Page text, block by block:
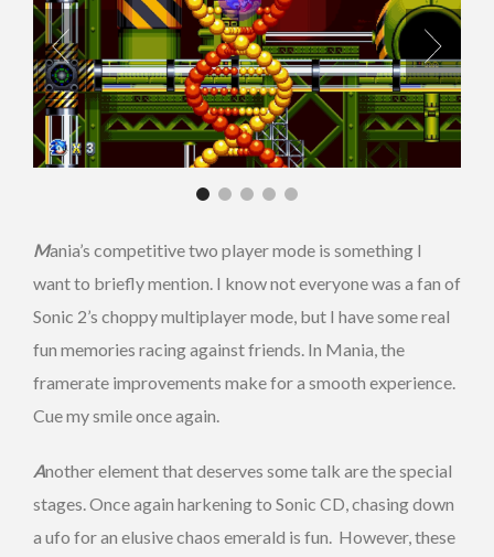
Mania’s competitive two player mode is something I
want to briefly mention. I know not everyone was a fan of
Sonic 2’s choppy multiplayer mode, but I have some real
fun memories racing against friends. In Mania, the
framerate improvements make for a smooth experience.
Cue my smile once again.
Another element that deserves some talk are the special
stages. Once again harkening to Sonic CD, chasing down
a ufo for an elusive chaos emerald is fun. However, these